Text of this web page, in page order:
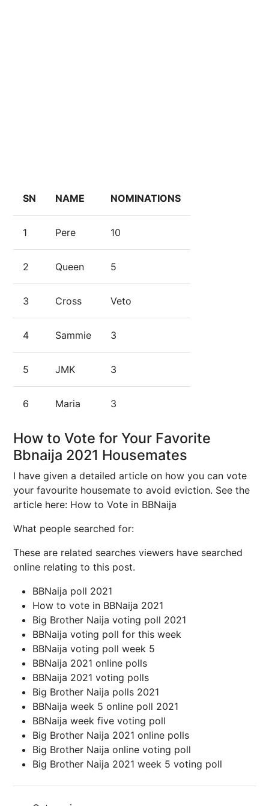
SN NAME NOMINATIONS
1 Pere 10
2 Queen 5
3 Cross Veto
4 Sammie 3
5 JMK 3
6 Maria 3
How to Vote for Your Favorite
Bbnaija 2021 Housemates
I have given a detailed article on how you can vote
your favourite housemate to avoid eviction. See the
article here: How to Vote in BBNaija
What people searched for:
These are related searches viewers have searched
online relating to this post.
BBNaija poll 2021
How to vote in BBNaija 2021
Big Brother Naija voting poll 2021
BBNaija voting poll for this week
BBNaija voting poll week 5
BBNaija 2021 online polls
BBNaija 2021 voting polls
Big Brother Naija polls 2021
BBNaija week 5 online poll 2021
BBNaija week five voting poll
Big Brother Naija 2021 online polls
Big Brother Naija online voting poll
Big Brother Naija 2021 week 5 voting poll